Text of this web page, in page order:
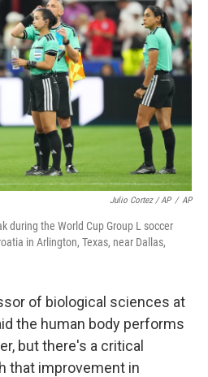
Julio Cortez / AP / AP
during the World Cup Group L soccer
in Arlington, Texas, near Dallas,
of biological sciences at
the human body performs
but there's a critical
that improvement in